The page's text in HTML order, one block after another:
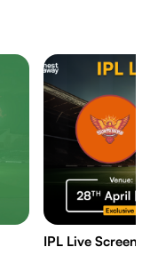
IPL Live